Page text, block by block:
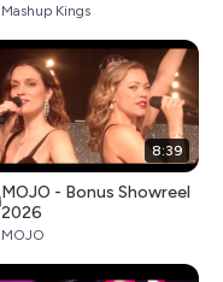
Mashup Kings
8:39
MOJO - Bonus Showreel
2026
MOJO